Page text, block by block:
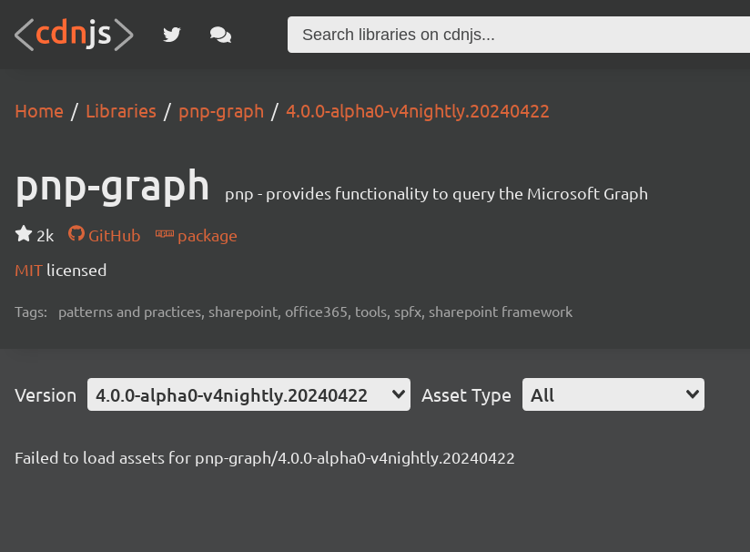
Home Libraries pnp-graph 4.0.0-alpha0-v4nightly.20240422
pnp-graph pnp - provides functionality to query the Microsoft Graph
2k GitHub
package
MIT licensed
Tags: patterns and practices, sharepoint, office365, tools, spfx, sharepoint framework
Version 4.0.0-alpha0-v4nightly.20240422 Asset Type All
Failed to load assets for pnp-graph/4.0.0-alpha0-v4nightly.20240422